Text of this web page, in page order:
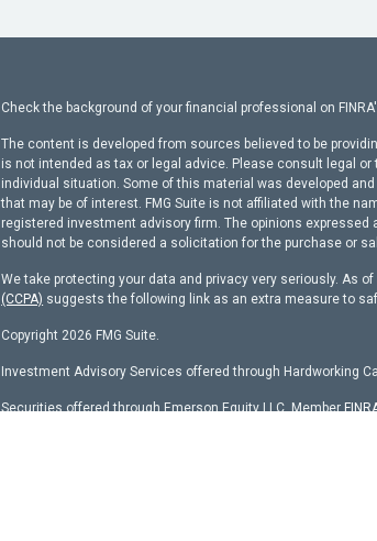
Check the background of your financial professional on
The content is developed from sources believed to be
is not intended as tax or legal advice. Please consult legal
individual situation. Some of this material was developed
that may be of interest. FMG Suite is not affiliated with the
registered investment advisory firm. The opinions
should not be considered a solicitation for the purchase or
We take protecting your data and privacy very seriously. As
(CCPA) suggests the following link as an extra measure to
Copyright 2026 FMG Suite.
Investment Advisory Services offered through Hardworking
Securities offered through Emerson Equity LLC, Member